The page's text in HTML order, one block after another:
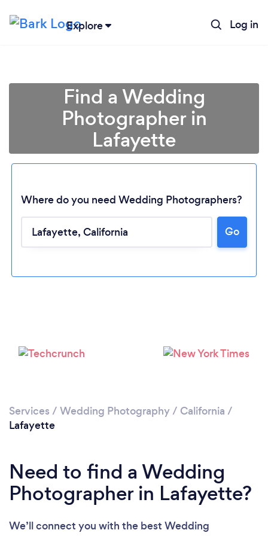
Explore Log in
Please wait ...
Find a Wedding
Photographer in
Lafayette
Where do you need Wedding Photographers?
Go
Services / Wedding Photography/ California /
Lafayette
Need to find a Wedding
Photographer in Lafayette?
We’ll connect you with the best Wedding